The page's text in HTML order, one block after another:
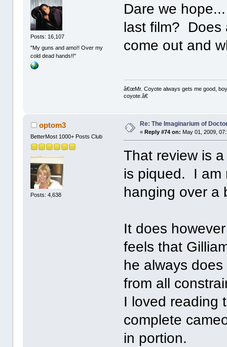
Posts: 16,107
"My guns and amo!! Over my
cold dead hands!!"
Dare we
last film? Does
come out and
â€œMr. Coyote always gets me good,
coyote.â€
optom3
BetterMost 1000+ Posts Club
Posts: 4,638
Re: The Imaginarium of
« Reply #74 on: May 01, 2009,
That review is
is piqued. I am
hanging over a
It does
feels that
he always
from all
I loved reading
complete
in portion.